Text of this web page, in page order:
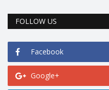
FOLLOW US
Facebook
Google+